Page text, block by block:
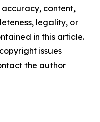
content,
legality, or
in this article.
issues
the author